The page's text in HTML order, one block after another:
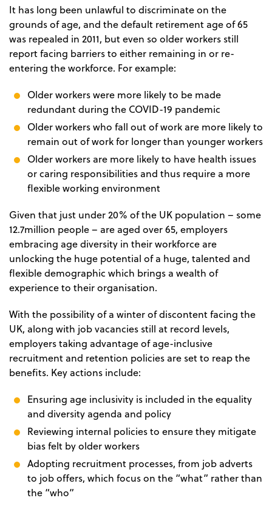
It has long been unlawful to discriminate on the
grounds of age, and the default retirement age of 65
was repealed in 2011, but even so older workers still
report facing barriers to either remaining in or re-
entering the workforce. For example:
Older workers were more likely to be made
redundant during the COVID-19 pandemic
Older workers who fall out of work are more likely to
remain out of work for longer than younger workers
Older workers are more likely to have health issues
or caring responsibilities and thus require a more
flexible working environment
Given that just under 20% of the UK population – some
12.7million people – are aged over 65, employers
embracing age diversity in their workforce are
unlocking the huge potential of a huge, talented and
flexible demographic which brings a wealth of
experience to their organisation.
With the possibility of a winter of discontent facing the
UK, along with job vacancies still at record levels,
employers taking advantage of age-inclusive
recruitment and retention policies are set to reap the
benefits. Key actions include:
Ensuring age inclusivity is included in the equality
and diversity agenda and policy
Reviewing internal policies to ensure they mitigate
bias felt by older workers
Adopting recruitment processes, from job adverts
to job offers, which focus on the “what” rather than
the “who”